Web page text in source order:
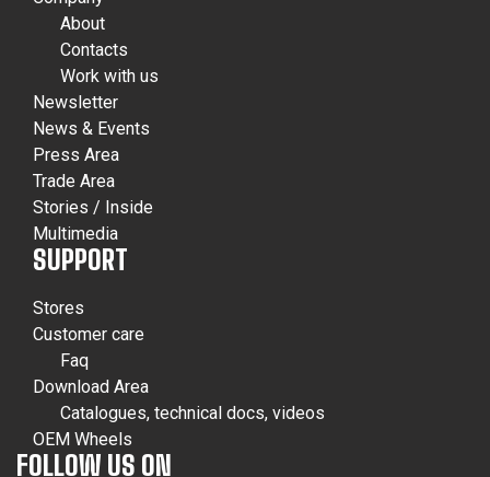
About
Contacts
Work with us
Newsletter
News & Events
Press Area
Trade Area
Stories / Inside
Multimedia
SUPPORT
Stores
Customer care
Faq
Download Area
Catalogues, technical docs, videos
OEM Wheels
FOLLOW US ON